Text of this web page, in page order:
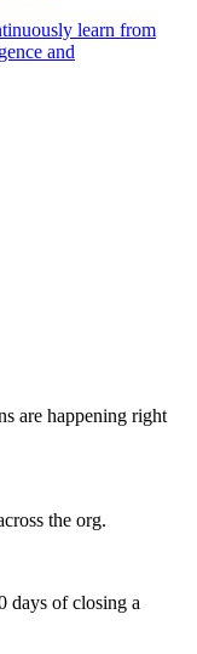
learn from
and
are happening right
the org.
days of closing a